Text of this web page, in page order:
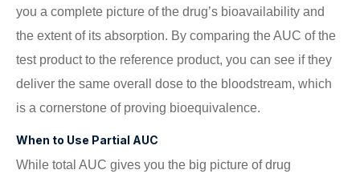
you a complete picture of the drug’s bioavailability and
the extent of its absorption. By comparing the AUC of the
test product to the reference product, you can see if they
deliver the same overall dose to the bloodstream, which
is a cornerstone of proving bioequivalence.
When to Use Partial AUC
While total AUC gives you the big picture of drug